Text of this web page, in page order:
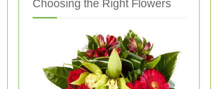
Choosing the Right Flowers